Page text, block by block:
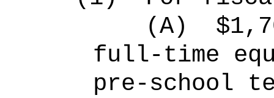
(A)
full-time
pre-school